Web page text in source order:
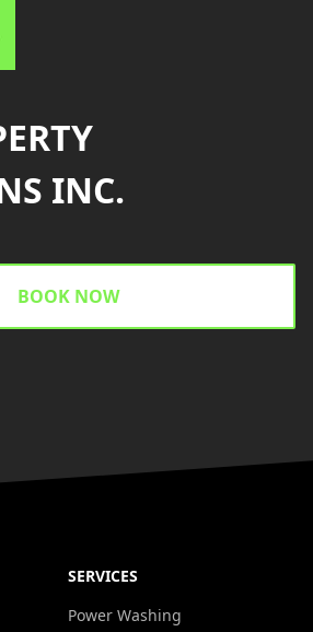
INC.
BOOK NOW
SERVICES
Power Washing